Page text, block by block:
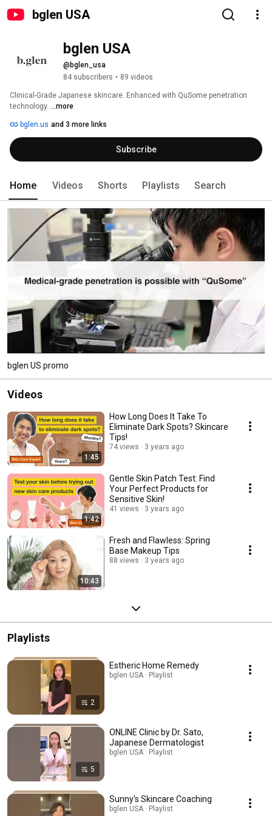
bglen USA
bglen USA
@bglen_usa
84 subscribers • 89 videos
Clinical-Grade Japanese skincare. Enhanced with QuSome penetration
technology. ...more
bglen.us and 3 more links
Subscribe
Home Videos Shorts Playlists Search
bglen US promo
Videos
1:45
How Long Does It Take To
Eliminate Dark Spots? Skincare
Tips!
74 views 3 years ago
1:42
Gentle Skin Patch Test: Find
Your Perfect Products for
Sensitive Skin!
41 views 3 years ago
10:43
Fresh and Flawless: Spring
Base Makeup Tips
88 views 3 years ago
Playlists
2
Estheric Home Remedy
bglen USA · Playlist
5
ONLINE Clinic by Dr. Sato,
Japanese Dermatologist
bglen USA · Playlist
Sunny's Skincare Coaching
bglen USA · Playlist